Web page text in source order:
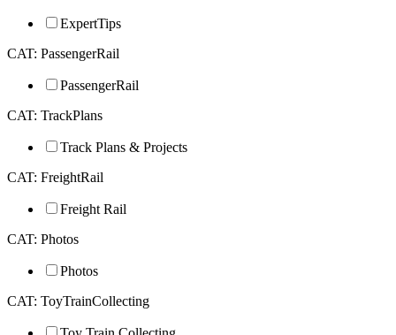
ExpertTips
CAT: PassengerRail
PassengerRail
CAT: TrackPlans
Track Plans & Projects
CAT: FreightRail
Freight Rail
CAT: Photos
Photos
CAT: ToyTrainCollecting